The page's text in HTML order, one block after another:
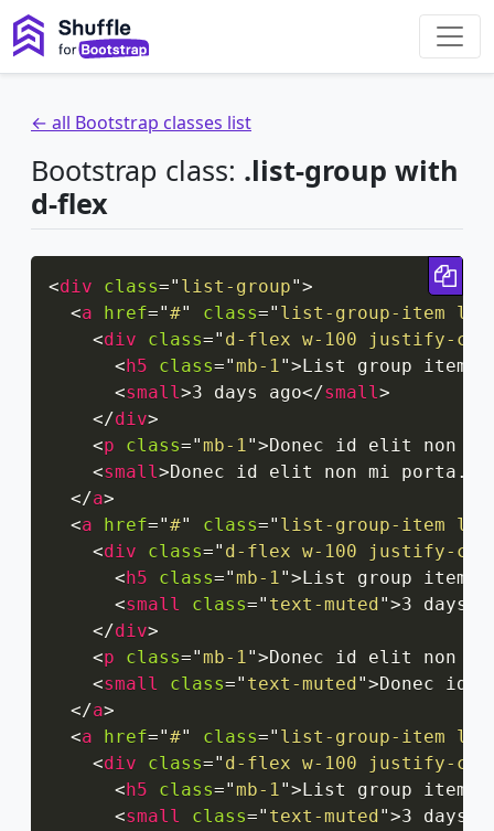
← all Bootstrap classes list
Bootstrap class: .list-group with
d-flex
<div class=" list-group">
<a href="#" class=" list-group-item
<div class=" d-flex w-100 justify-
<h5 class="mb-1">List group item
<small>3 days ago</small>
</div>
<p class="mb-1">Donec id elit non
<small>Donec id elit non mi porta.
</a>
<a href="#" class=" list-group-item
<div class=" d-flex w-100 justify-
<h5 class="mb-1">List group item
<small class=" text-muted">3 days
</div>
<p class="mb-1">Donec id elit non
<small class=" text-muted">Donec id
</a>
<a href="#" class=" list-group-item
<div class=" d-flex w-100 justify-
<h5 class="mb-1">List group item
<small class=" text-muted">3 days